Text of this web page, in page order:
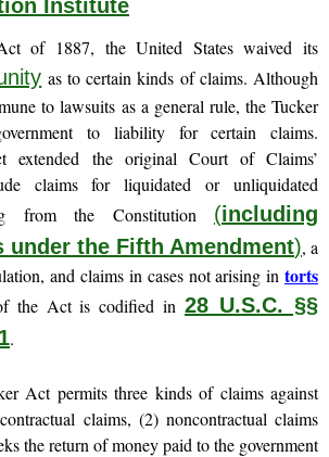
Institute
of 1887, the United States waived its
as to certain kinds of claims. Although
to lawsuits as a general rule, the Tucker
to liability for certain claims.
extended the original Court of Claims’
claims for liquidated or unliquidated
from the Constitution (including
under the Fifth Amendment), a
and claims in cases not arising in torts
the Act is codified in28 U.S.C. §§
.
Act permits three kinds of claims against
claims, (2) noncontractual claims
the return of money paid to the government